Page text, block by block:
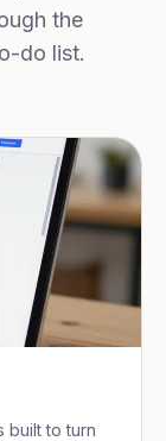
the
do list.
built to turn